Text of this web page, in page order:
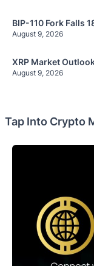
BIP-110 Fork Falls
August 9, 2026
XRP Market
August 9, 2026
Tap Into Crypto